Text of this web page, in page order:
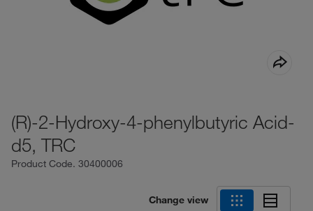
(R)-2-Hydroxy-4-phenylbutyric Acid-
d5, TRC
Product Code. 30400006
Change view